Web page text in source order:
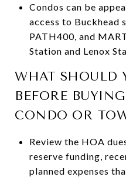
Condos can be
access to Buckhead
PATH400, and
Station and Lenox
WHAT SHOULD
BEFORE
CONDO OR
Review the HOA
reserve funding,
planned expenses